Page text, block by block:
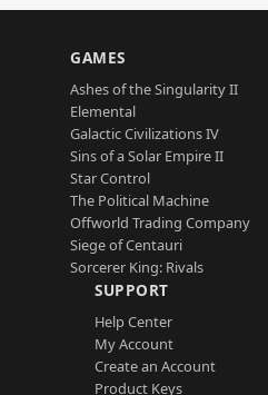
GAMES
Ashes of the Singularity II
Elemental
Galactic Civilizations IV
Sins of a Solar Empire II
Star Control
The Political Machine
Offworld Trading Company
Siege of Centauri
Sorcerer King: Rivals
SUPPORT
Help Center
My Account
Create an Account
Product Keys